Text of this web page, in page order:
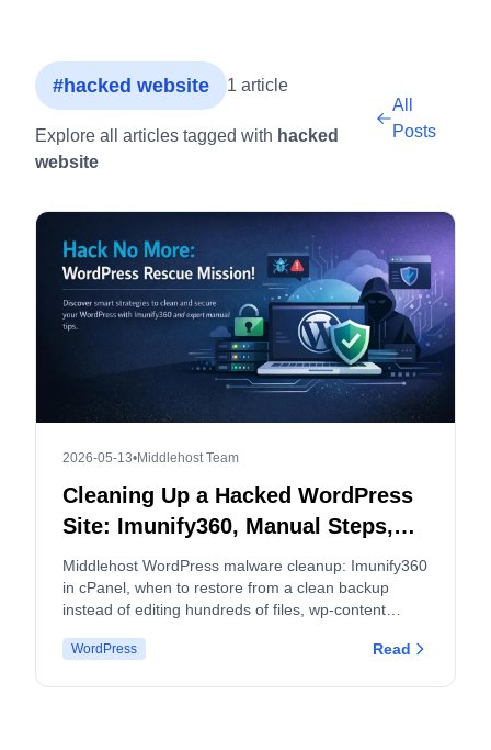
#hacked website 1 article
Explore all articles tagged with hacked
website
All
Posts
2026-05-13•Middlehost Team
Cleaning Up a Hacked WordPress
Site: Imunify360, Manual Steps,
and When to Split cPanel
Accounts
Middlehost WordPress malware cleanup: Imunify360
in cPanel, when to restore from a clean backup
instead of editing hundreds of files, wp-content
apply.
WordPress Read